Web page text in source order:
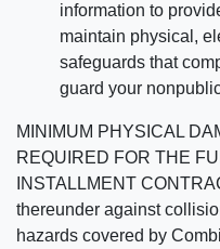
information to
maintain physical,
safeguards that
guard your
MINIMUM PHYSICAL
REQUIRED FOR THE
INSTALLMENT
thereunder against
hazards covered by